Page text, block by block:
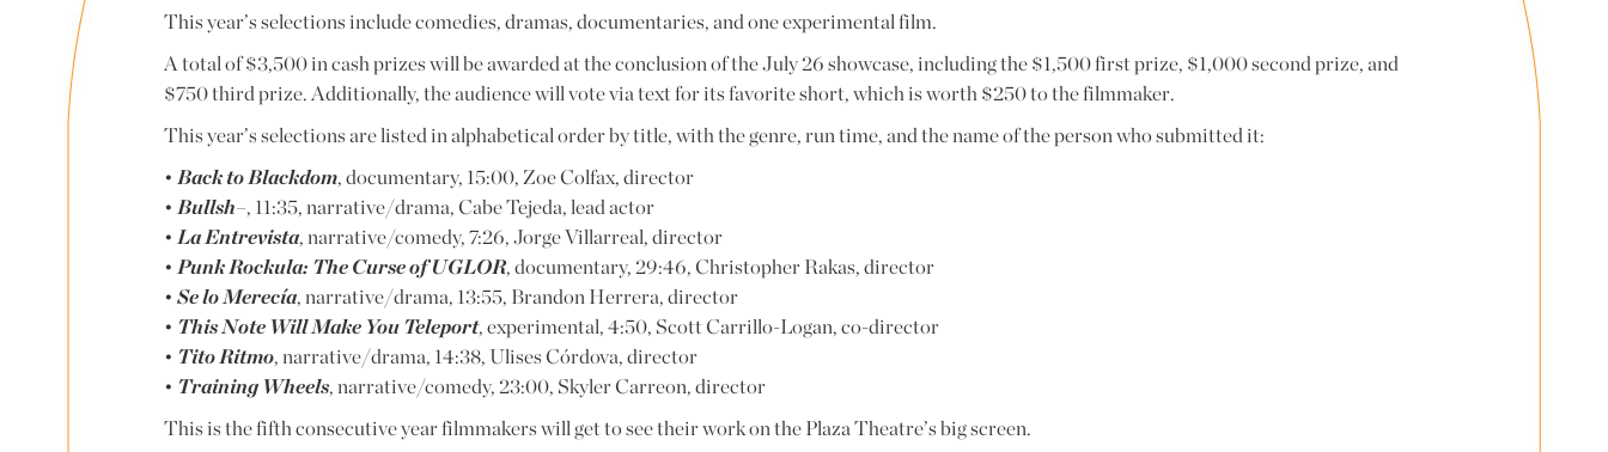
This year’s selections include comedies, dramas, documentaries, and one experimental film.
A total of $3,500 in cash prizes will be awarded at the conclusion of the July 26 showcase, including the $1,500 first prize, $1,000 second prize, and
$750 third prize. Additionally, the audience will vote via text for its favorite short, which is worth $250 to the filmmaker.
This year’s selections are listed in alphabetical order by title, with the genre, run time, and the name of the person who submitted it:
•Back to Blackdom, documentary, 15:00, Zoe Colfax, director
•Bullsh–, 11:35, narrative/drama, Cabe Tejeda, lead actor
•La Entrevista, narrative/comedy, 7:26, Jorge Villarreal, director
•Punk Rockula: The Curse of UGLOR, documentary, 29:46, Christopher Rakas, director
• Se lo Merecía, narrative/drama, 13:55, Brandon Herrera, director
• This Note Will Make You Teleport, experimental, 4:50, Scott Carrillo-Logan, co-director
• Tito Ritmo, narrative/drama, 14:38, Ulises Córdova, director
• Training Wheels, narrative/comedy, 23:00, Skyler Carreon, director
This is the fifth consecutive year filmmakers will get to see their work on the Plaza Theatre’s big screen.